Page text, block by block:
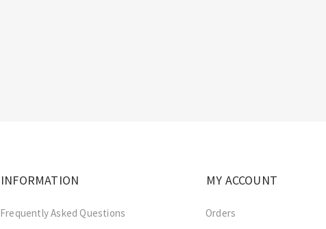
INFORMATION
Frequently Asked Questions
MY ACCOUNT
Orders